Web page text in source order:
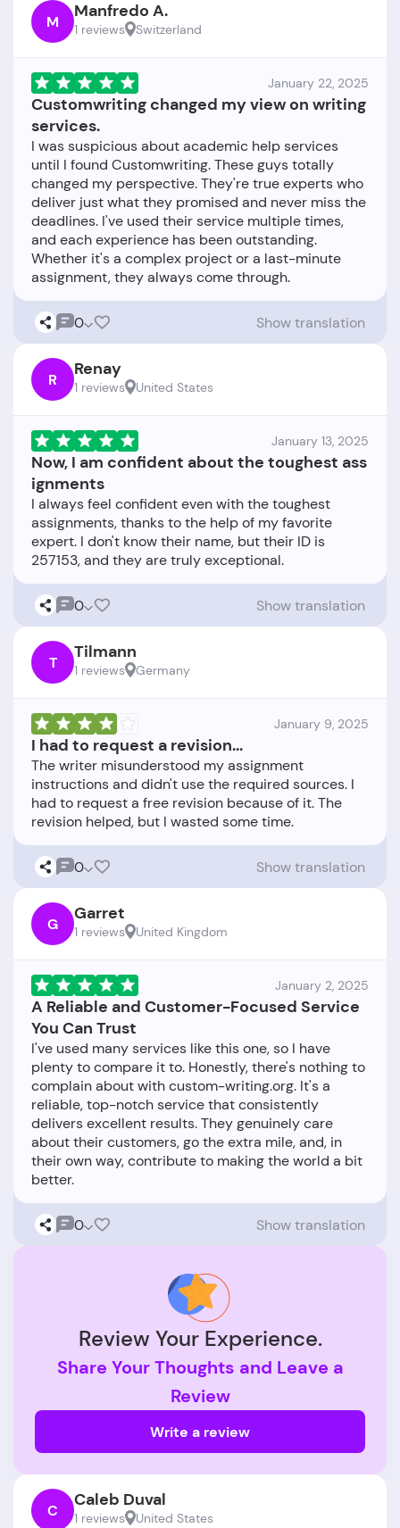
M Manfredo A.
1 reviews Switzerland
January 22, 2025
Customwriting changed my view on writing
services.
I was suspicious about academic help services
until I found Customwriting. These guys totally
changed my perspective. They're true experts who
deliver just what they promised and never miss the
deadlines. I've used their service multiple times,
and each experience has been outstanding.
Whether it's a complex project or a last-minute
0 Show translation
R Renay
1 reviews United States
January 13, 2025
Now, I am confident about the toughest ass
ignments
I always feel confident even with the toughest
assignments, thanks to the help of my favorite
expert. I don't know their name, but their ID is
0 Show translation
T Tilmann
1 reviews Germany
January 9, 2025
I had to request a revision...
The writer misunderstood my assignment
instructions and didn't use the required sources. I
had to request a free revision because of it. The
0 Show translation
G Garret
1 reviews United Kingdom
January 2, 2025
A Reliable and Customer-Focused Service
You Can Trust
I've used many services like this one, so I have
plenty to compare it to. Honestly, there's nothing to
complain about with custom-writing.org. It's a
reliable, top-notch service that consistently
delivers excellent results. They genuinely care
about their customers, go the extra mile, and, in
their own way, contribute to making the world a bit
0 Show translation
Review Your Experience.
Share Your Thoughts and Leave a
Review
Write a review
C Caleb Duval
1 reviews United States